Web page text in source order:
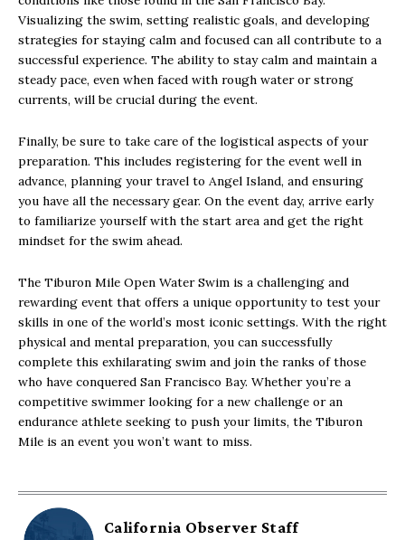
Visualizing the swim, setting realistic goals, and developing
strategies for staying calm and focused can all contribute to a
successful experience. The ability to stay calm and maintain a
steady pace, even when faced with rough water or strong
currents, will be crucial during the event.
Finally, be sure to take care of the logistical aspects of your
preparation. This includes registering for the event well in
advance, planning your travel to Angel Island, and ensuring
you have all the necessary gear. On the event day, arrive early
to familiarize yourself with the start area and get the right
mindset for the swim ahead.
The Tiburon Mile Open Water Swim is a challenging and
rewarding event that offers a unique opportunity to test your
skills in one of the world’s most iconic settings. With the right
physical and mental preparation, you can successfully
complete this exhilarating swim and join the ranks of those
who have conquered San Francisco Bay. Whether you’re a
competitive swimmer looking for a new challenge or an
endurance athlete seeking to push your limits, the Tiburon
Mile is an event you won’t want to miss.
California Observer Staff